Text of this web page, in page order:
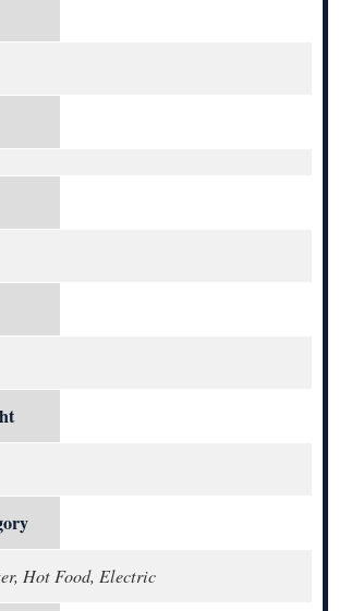
Hot Food, Electric